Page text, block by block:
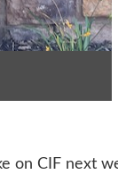
on CIF next